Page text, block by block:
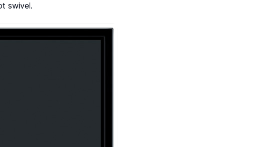
swivel.